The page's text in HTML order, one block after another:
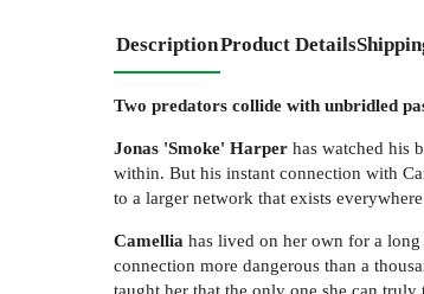
DescriptionProduct Details
Two predators collide with unbridled
Jonas 'Smoke' Harper has watched his
within. But his instant connection with
to a larger network that exists
Camellia has lived on her own for a
connection more dangerous than a